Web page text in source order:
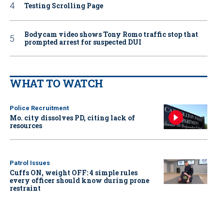
Testing Scrolling Page
Bodycam video shows Tony Romo traffic stop that
prompted arrest for suspected DUI
WHAT TO WATCH
Police Recruitment
Mo. city dissolves PD, citing lack of
resources
Patrol Issues
Cuffs ON, weight OFF: 4 simple rules
every officer should know during prone
restraint